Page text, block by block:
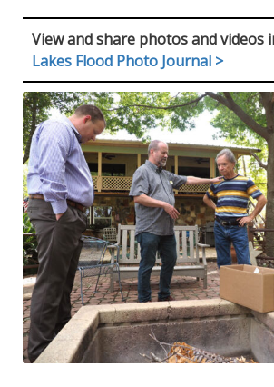
View and share photos and videos
Lakes Flood Photo Journal >